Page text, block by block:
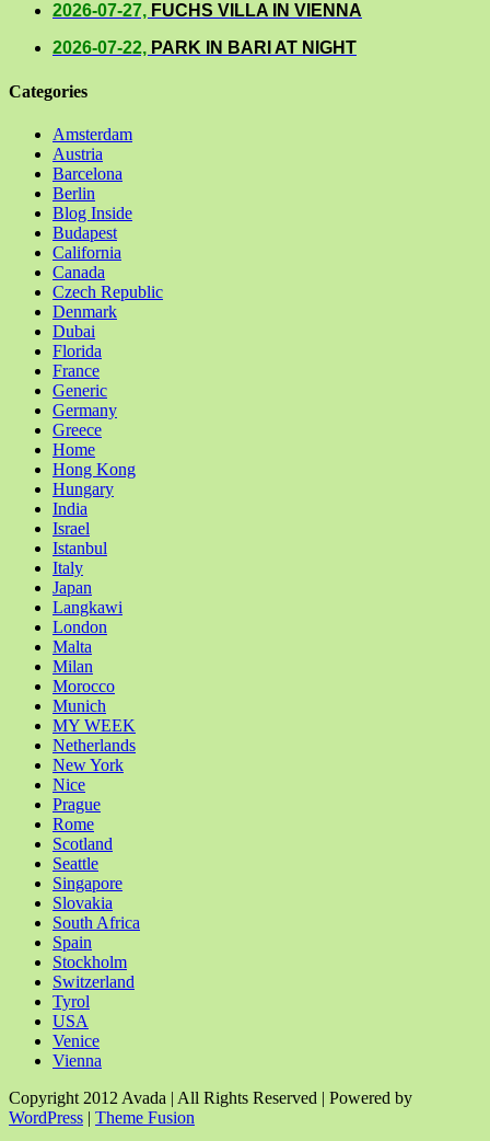
2026-07-27, FUCHS VILLA IN VIENNA
2026-07-22, PARK IN BARI AT NIGHT
Categories
Amsterdam
Austria
Barcelona
Berlin
Blog Inside
Budapest
California
Canada
Czech Republic
Denmark
Dubai
Florida
France
Generic
Germany
Greece
Home
Hong Kong
Hungary
India
Israel
Istanbul
Italy
Japan
Langkawi
London
Malta
Milan
Morocco
Munich
MY WEEK
Netherlands
New York
Nice
Prague
Rome
Scotland
Seattle
Singapore
Slovakia
South Africa
Spain
Stockholm
Switzerland
Tyrol
USA
Venice
Vienna
Copyright 2012 Avada | All Rights Reserved | Powered by
WordPress | Theme Fusion